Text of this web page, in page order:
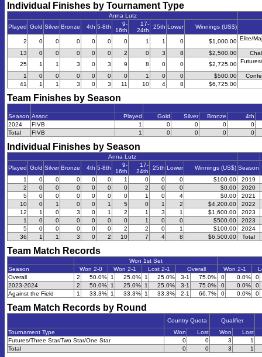
Individual Finishes by Tournament Type
Anna Lutz
Played Gold Silver Bronze 4th 5-8th
9-
16th
17-
24th
25th Lower Winnings (US$)
2 0 0 0 0 0 0 1 1 0 $1,000.00 Elite/
13 0 0 0 0 0 2 0 3 8 $2,500.00
25
1 1 3 0 3 9 8 0 0 $2,725.00
1 0 0 0 0 0 0 1 0 0 $500.00
41
1 1 3 0 3 11 10 4 8 $6,725.00
Team Finishes by Season
Season Assoc Played Gold Silver Bronze
4th
2024
FIVB 1 0 0 0
0
Total
FIVB 1 0 0 0 0
Individual Finishes by Season
Anna Lutz
Played Gold Silver Bronze 4th 5-8th
9-
16th
17-
24th
25th Lower Winnings (US$) Season
1
0 0 0 0 0 1 0 0 0 $100.00
2019
2
0 0 0 0 0 0 2 0 0 $0.00
2020
5
0 0 0 0 0 0 1 0 4 $0.00
2021
10
0 1 0 0 1 5 0 1 2 $4,200.00
2022
12
1 0 3 0 1 2 1 3 1 $1,600.00
2023
1
0 0 0 0 0 0 1 0 0 $500.00
2023
5
0 0 0 0 0 2 2 0 1 $100.00
2024
36
1 1 3 0 2 10 7 4 8 $6,500.00 Total
Team Match Records
Won 1st Set
Season
Won 2-0 Won 2-1 Lost 2-1 Overall Won 2-1
Overall
2 50.0% 1 25.0% 1 25.0% 3-1 75.0% 0 0.0%
0
2023-2024
2 50.0% 1 25.0% 1 25.0% 3-1 75.0% 0 0.0%
0
Against the Field
1 33.3% 1 33.3% 1 33.3% 2-1 66.7% 0 0.0% 0
Team Match Records by Round
Country Quota
Qualifier
Tournament Type
Won Lost Won
Lost
Futures/Three Star/Two Star/One Star
0 0 3
1
Total
0 0 3 1